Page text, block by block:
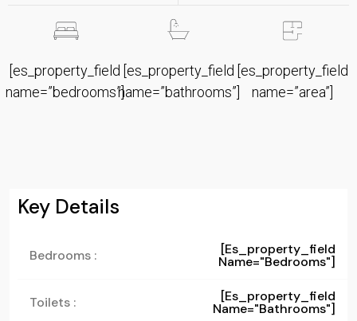
[es_property_field
name=”bedrooms”]
[es_property_field
name=”bathrooms”]
[es_property_field
name=”area”]
Key Details
Bedrooms : [es_property_field
Name="bedrooms"]
Toilets : [es_property_field
Name="bathrooms"]